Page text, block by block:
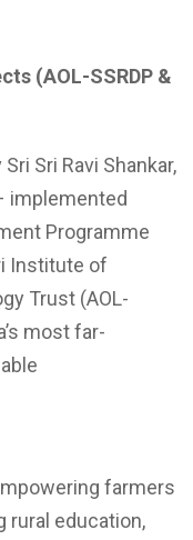
(AOL-SSRDP &
Sri Ravi Shankar,
implemented
Programme
Institute of
Trust (AOL-
most far-
farmers
rural education,